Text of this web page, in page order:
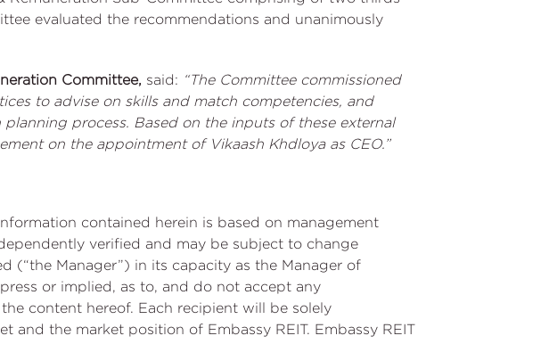
evaluated the recommendations and unanimously
Committee, said: “The Committee commissioned
to advise on skills and match competencies, and
process. Based on the inputs of these external
on the appointment of Vikaash Khdloya as CEO.”
contained herein is based on management
verified and may be subject to change
(“the Manager”) in its capacity as the Manager of
or implied, as to, and do not accept any
content hereof. Each recipient will be solely
and the market position of Embassy REIT. Embassy REIT